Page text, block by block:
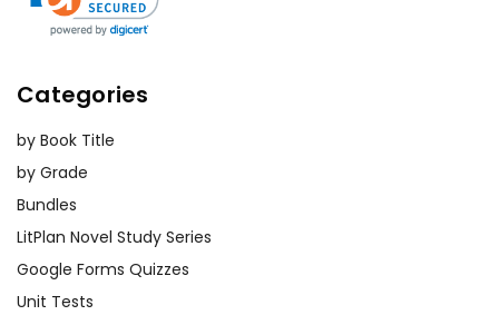
Categories
by Book Title
by Grade
Bundles
LitPlan Novel Study Series
Google Forms Quizzes
Unit Tests